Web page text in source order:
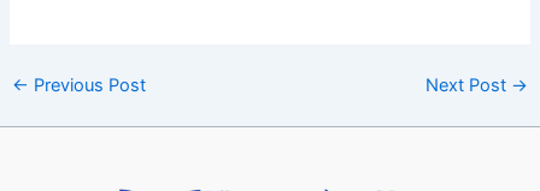
← Previous Post Next Post →